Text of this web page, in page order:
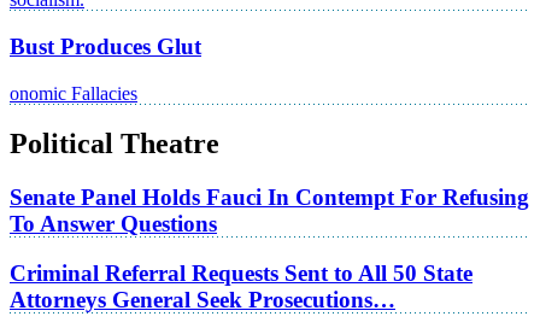
Bust Produces Glut
onomic Fallacies
Political Theatre
Senate Panel Holds Fauci In Contempt For Refusing
To Answer Questions
Criminal Referral Requests Sent to All 50 State
Attorneys General Seek Prosecutions…